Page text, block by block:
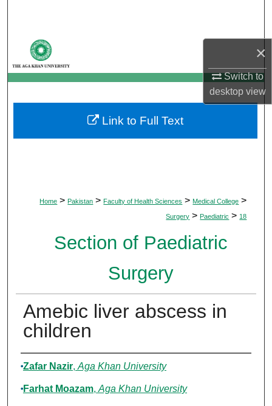
×
Switch to
desktopview
My Account
About
Digital Commons Network™
Home > Pakistan > Faculty of Health Sciences > Medical College >
Surgery > Paediatric > 18
Section of Paediatric
Surgery
Amebic liver abscess in
children
Authors
Zafar Nazir, Aga Khan University
Farhat Moazam, Aga Khan University
Link to Full Text